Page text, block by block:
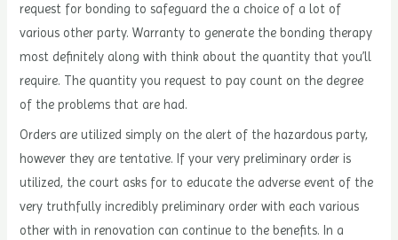
request for bonding to safeguard the a choice of a lot of
various other party. Warranty to generate the bonding therapy
most definitely along with think about the quantity that you’ll
require. The quantity you request to pay count on the degree
of the problems that are had.
Orders are utilized simply on the alert of the hazardous party,
however they are tentative. If your very preliminary order is
utilized, the court asks for to educate the adverse event of the
very truthfully incredibly preliminary order with each various
other with in renovation can continue to the benefits. In a